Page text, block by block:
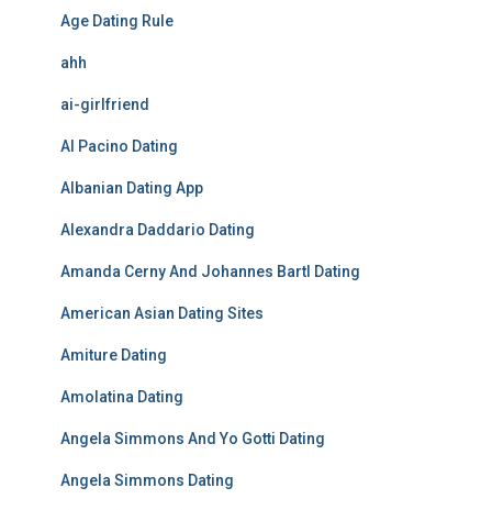
Age Dating Rule
ahh
ai-girlfriend
Al Pacino Dating
Albanian Dating App
Alexandra Daddario Dating
Amanda Cerny And Johannes Bartl Dating
American Asian Dating Sites
Amiture Dating
Amolatina Dating
Angela Simmons And Yo Gotti Dating
Angela Simmons Dating